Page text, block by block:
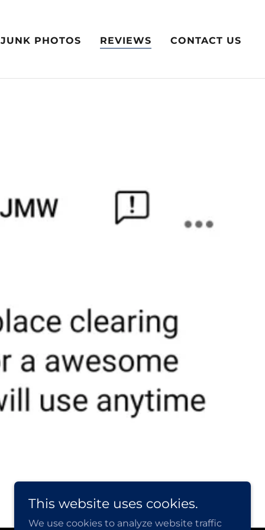
JUNK PHOTOS REVIEWS CONTACT US
This website uses cookies.
We use cookies to analyze website traffic